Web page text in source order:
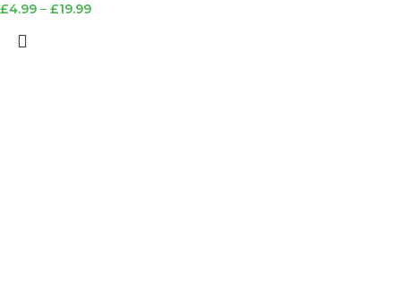
£4.99 – £19.99